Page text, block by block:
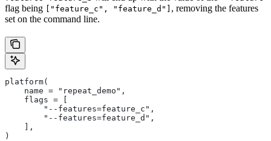
flag being ["feature_c", "feature_d"] , removing the features
set on the command line.
platform(
    name = "repeat_demo",
    flags = [
        "--features=feature_c",
        "--features=feature_d",
    ],
)